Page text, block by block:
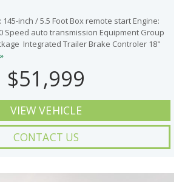
inch / 5.5 Foot Box remote start Engine:
Speed auto transmission Equipment Group
Integrated Trailer Brake Controler 18"
$51,999
VIEW VEHICLE
CONTACT US